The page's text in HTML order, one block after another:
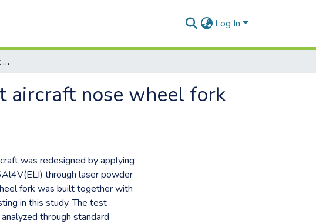
Log In
Performance assessment of a ti6al4v(eli) light aircraft nose wheel fork produced through laser powder bed fusion
aircraft nose wheel fork
was redesigned by applying
through laser powder
fork was built together with
in this study. The test
through standard